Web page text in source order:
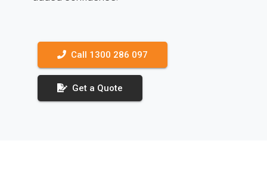
Call 1300 286 097
Get a Quote